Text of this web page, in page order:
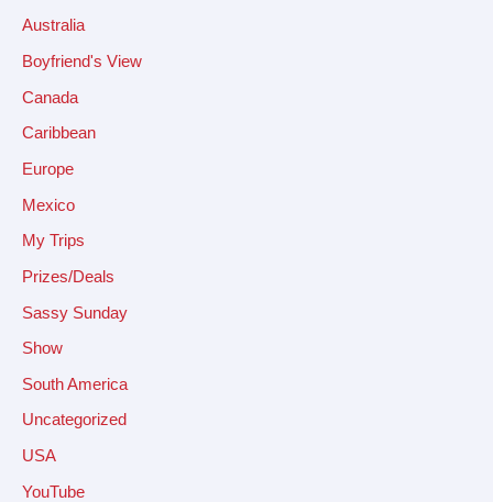
Australia
Boyfriend's View
Canada
Caribbean
Europe
Mexico
My Trips
Prizes/Deals
Sassy Sunday
Show
South America
Uncategorized
USA
YouTube